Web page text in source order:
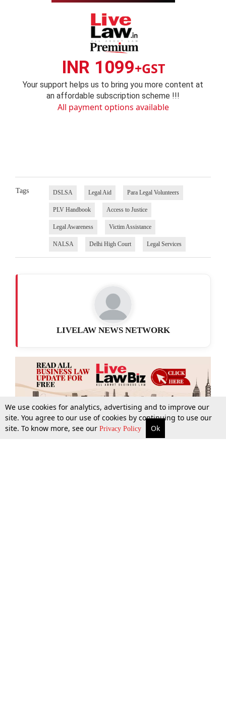
More Top Stories Supreme Court Search
INR 1099+GST
Your support helps us to bring you more content at
an affordable subscription scheme !!!
All payment options available
Tags DSLSA Legal Aid Para Legal Volunteers
PLV Handbook Access to Justice
Legal Awareness Victim Assistance
NALSA Delhi High Court Legal Services
LIVELAW NEWS NETWORK
We use cookies for analytics, advertising and to improve our
site. You agree to our use of cookies by continuing to use our
site. To know more, see our Privacy Policy Ok